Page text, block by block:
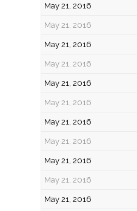
May 21, 2016
May 21, 2016
May 21, 2016
May 21, 2016
May 21, 2016
May 21, 2016
May 21, 2016
May 21, 2016
May 21, 2016
May 21, 2016
May 21, 2016